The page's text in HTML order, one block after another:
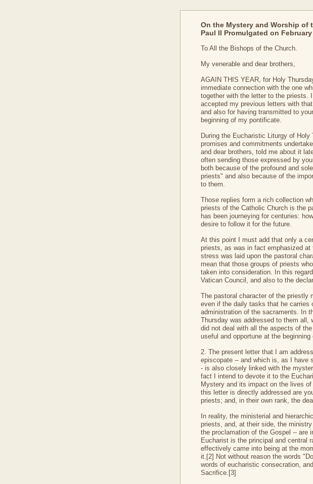
On the Mystery and Worship of
Paul II Promulgated on February
To All the Bishops of the Church.
My venerable and dear brothers,
AGAIN THIS YEAR, for Holy
immediate connection with the one
together with the letter to the priests.
accepted my previous letters with
and also for having transmitted to
beginning of my pontificate.
During the Eucharistic Liturgy of
promises and commitments
and dear brothers, told me about it
often sending those expressed by
both because of the profound and
priests" and also because of the
to them.
Those replies form a rich collection
priests of the Catholic Church is the
has been journeying for centuries:
desire to follow it for the future.
At this point I must add that only a
priests, as was in fact emphasized
stress was laid upon the pastoral
mean that those groups of priests
taken into consideration. In this
Vatican Council, and also to the
The pastoral character of the priestly
even if the daily tasks that he carries
administration of the sacraments. In
Thursday was addressed to them
did not deal with all the aspects of
useful and opportune at the
2. The present letter that I am
episcopate -- and which is, as I have
- is also closely linked with the
fact I intend to devote it to the
Mystery and its impact on the lives
this letter is directly addressed are
priests; and, in their own rank, the
In reality, the ministerial and
priests, and, at their side, the
the proclamation of the Gospel -- are
Eucharist is the principal and central
effectively came into being at the
it.[2] Not without reason the words
words of eucharistic consecration,
Sacrifice.[3]